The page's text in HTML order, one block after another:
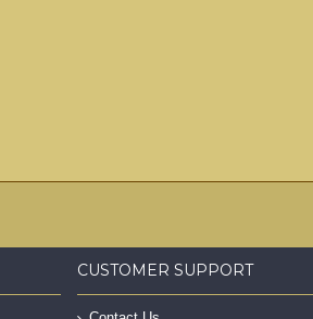
CUSTOMER SUPPORT